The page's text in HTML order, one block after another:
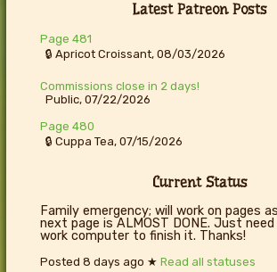
Latest Patreon Posts
Page 481
🔒 Apricot Croissant, 08/03/2026
Commissions close in 2 days!
Public, 07/22/2026
Page 480
🔒 Cuppa Tea, 07/15/2026
Current Status
Family emergency; will work on pages
next page is ALMOST DONE. Just
work computer to finish it. Thanks!
Posted8 days ago ★Read all statuses